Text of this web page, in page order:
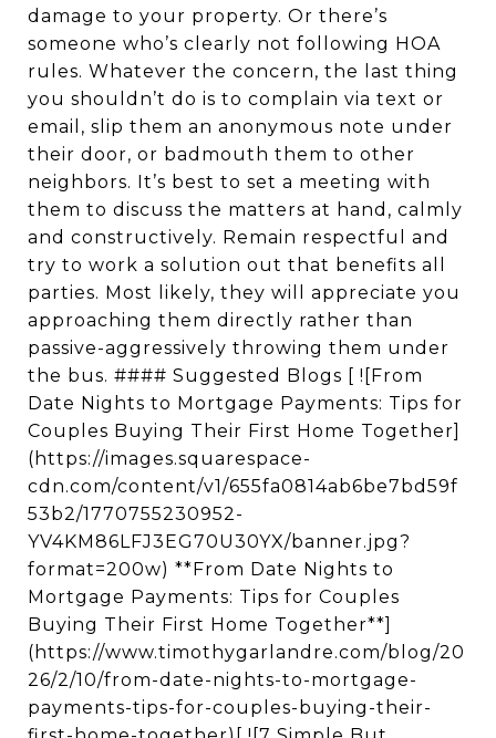
damage to your property. Or there’s
someone who’s clearly not following HOA
rules. Whatever the concern, the last thing
you shouldn’t do is to complain via text or
email, slip them an anonymous note under
their door, or badmouth them to other
neighbors. It’s best to set a meeting with
them to discuss the matters at hand, calmly
and constructively. Remain respectful and
try to work a solution out that benefits all
parties. Most likely, they will appreciate you
approaching them directly rather than
passive-aggressively throwing them under
the bus. #### Suggested Blogs [ ![From
Date Nights to Mortgage Payments: Tips for
Couples Buying Their First Home Together]
(https://images.squarespace-
cdn.com/content/v1/655fa0814ab6be7bd59f
53b2/1770755230952-
YV4KM86LFJ3EG70U30YX/banner.jpg?
format=200w) **From Date Nights to
Mortgage Payments: Tips for Couples
Buying Their First Home Together**]
(https://www.timothygarlandre.com/blog/20
26/2/10/from-date-nights-to-mortgage-
payments-tips-for-couples-buying-their-